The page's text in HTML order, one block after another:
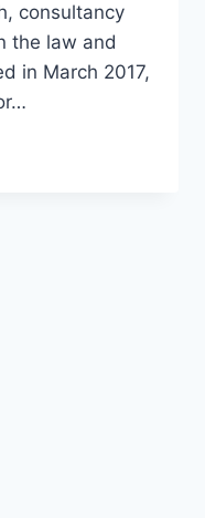
consultancy
the law and
in March 2017,